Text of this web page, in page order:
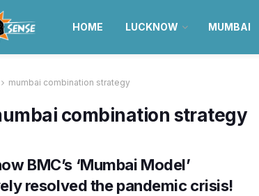
HOME LUCKNOW MUMBAI
mumbai combination strategy
combination strategy
BMC’s ‘Mumbai Model’
resolved the pandemic crisis!